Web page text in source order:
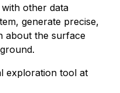
other data
generate precise,
about the surface
exploration tool at